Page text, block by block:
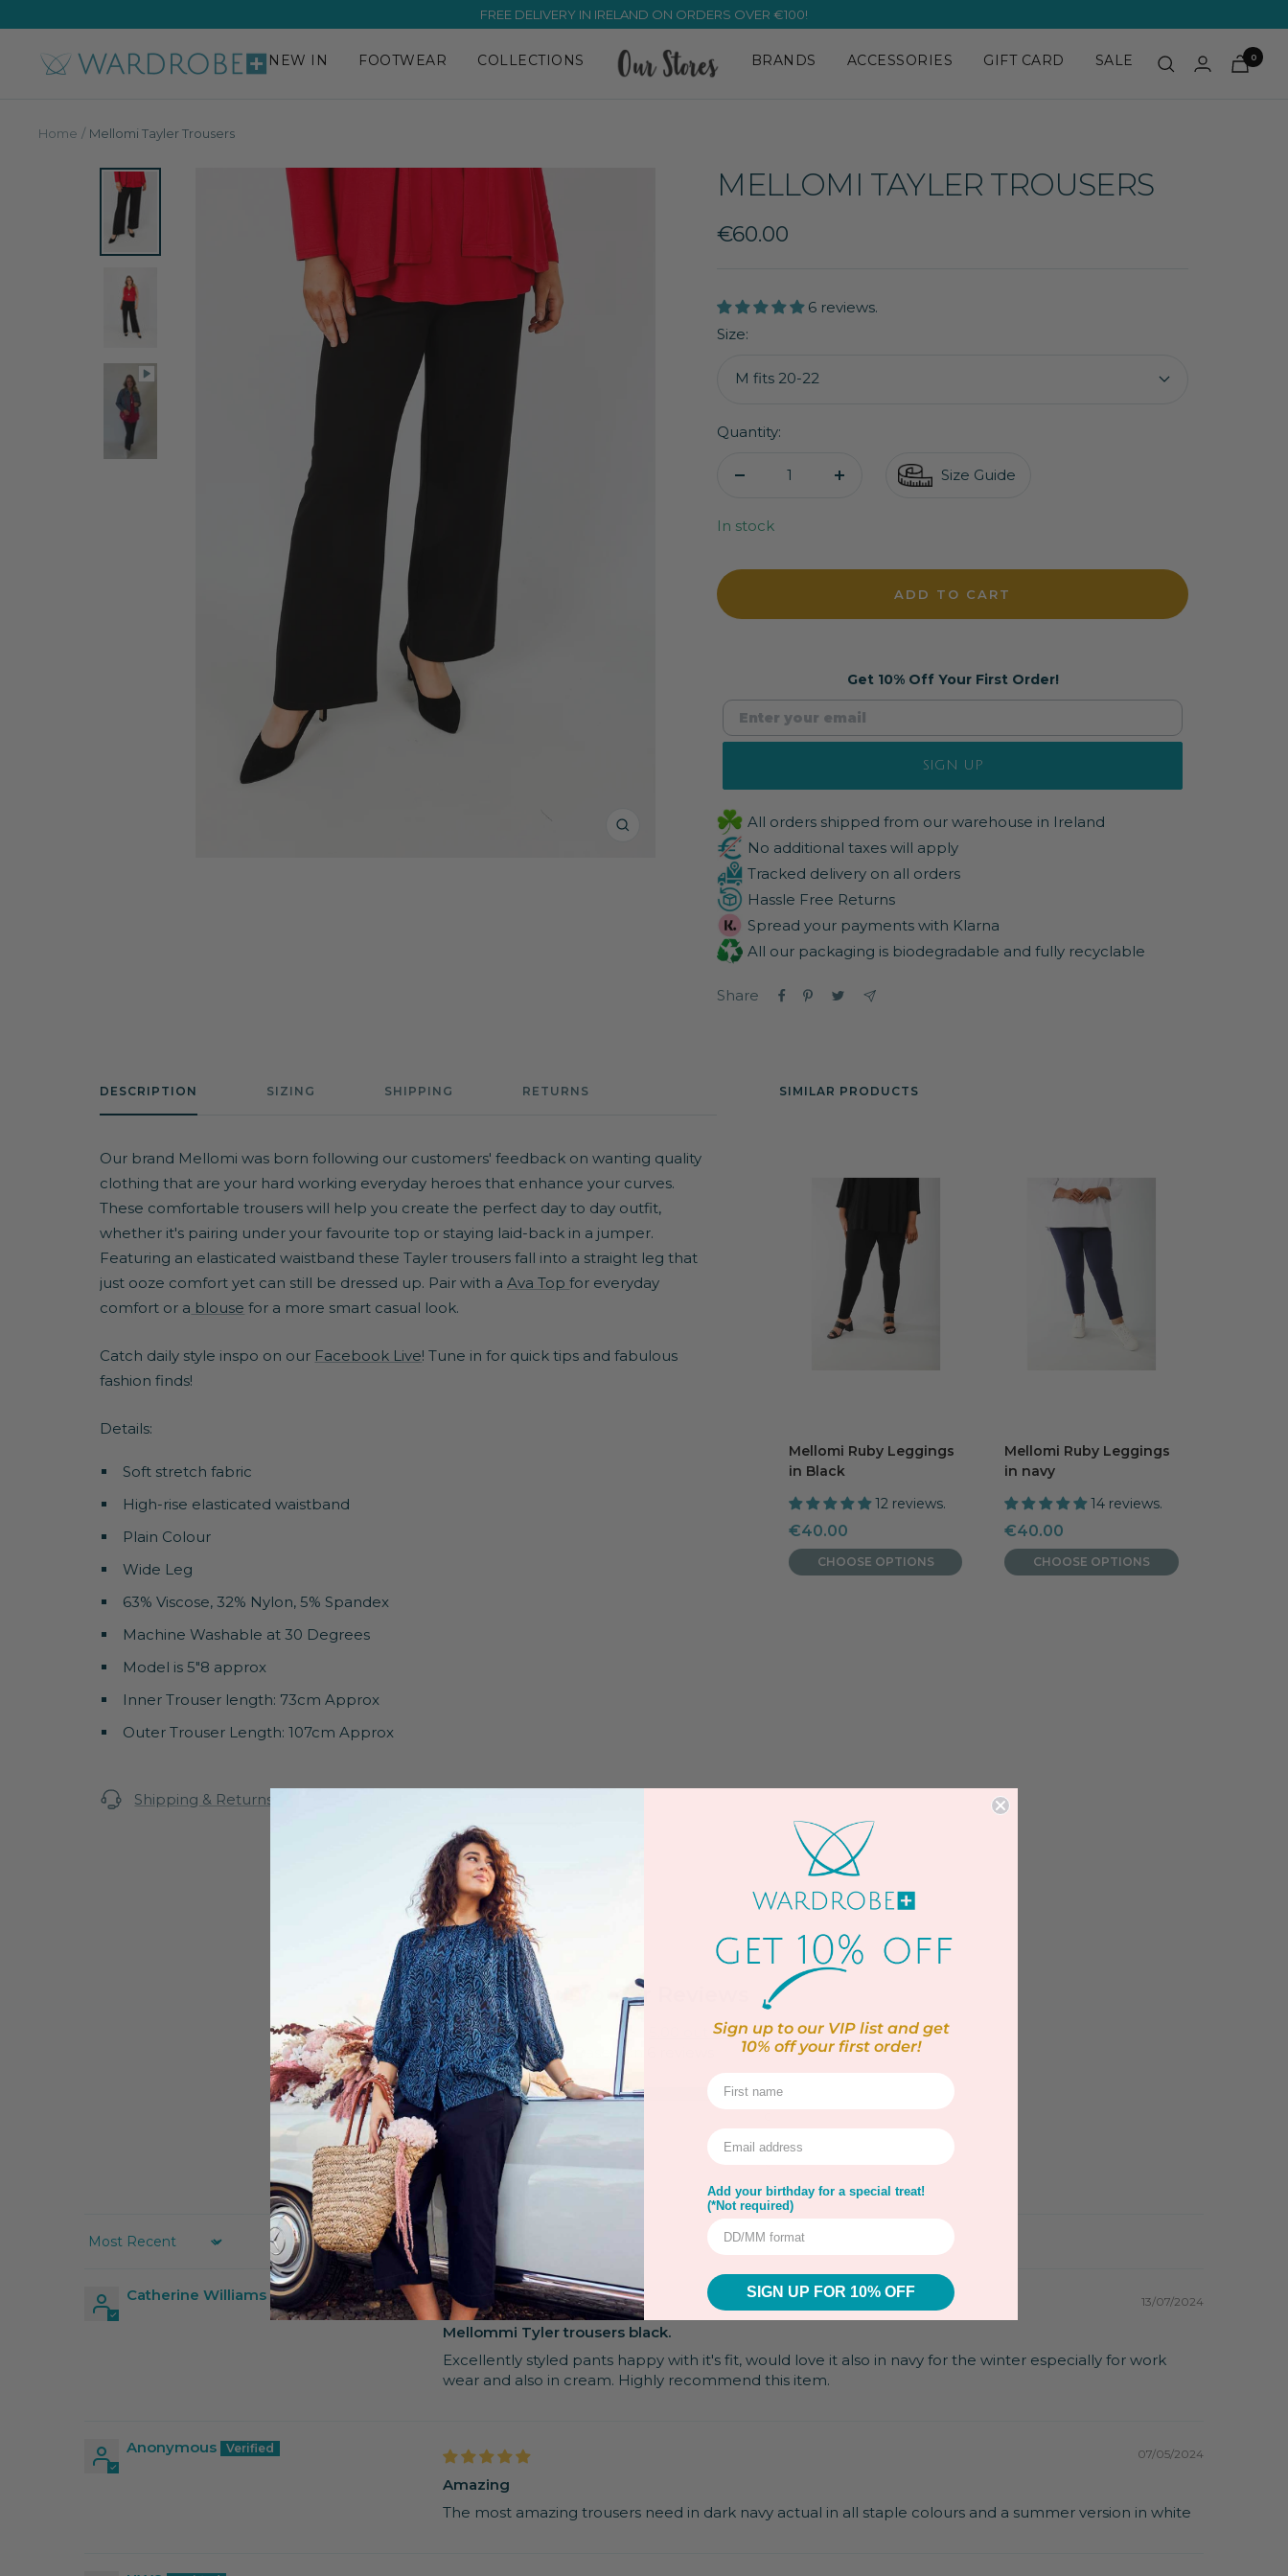
content
FREE DELIVERY IN IRELAND ON ORDERS OVER €100!
NEW IN FOOTWEAR COLLECTIONS BRANDS ACCESSORIES GIFT CARD SALE
Wardrobe
0
Home Mellomi Tayler Trousers
Zoom
MELLOMI TAYLER TROUSERS
Sale
€60.00
6 reviews.
Size:
M fits 20-22
Quantity:
Decrease
Increase
Size Guide
In stock
ADD TO CART
Get 10% Off Your First Order!
SIGN UP
All orders shipped from our warehouse in Ireland
No additional taxes will apply
Tracked delivery on all orders
Hassle Free Returns
Spread your payments with Klarna
All our packaging is biodegradable and fully recyclable
Share
DESCRIPTION SIZING SHIPPING RETURNS
Our brand Mellomi was born following our customers' feedback on wanting quality
clothing that are your hard working everyday heroes that enhance your curves.
These comfortable trousers will help you create the perfect day to day outfit,
whether it's pairing under your favourite top or staying laid-back in a jumper.
Featuring an elasticated waistband these Tayler trousers fall into a straight leg that
just ooze comfort yet can still be dressed up. Pair with aAva Topfor everyday
comfort or a blouse for a more smart casual look.
Catch daily style inspo on our Facebook Live! Tune in for quick tips and fabulous
fashion finds!
Details:
Soft stretch fabric
High-rise elasticated waistband
Plain Colour
Wide Leg
63% Viscose, 32% Nylon, 5% Spandex
Machine Washable at 30 Degrees
Model is 5"8 approx
Inner Trouser length: 73cm Approx
Outer Trouser Length: 107cm Approx
Shipping & Returns
SIMILAR PRODUCTS
Mellomi Ruby Leggings
in Black
12 reviews.
Sale
price
€40.00
CHOOSE OPTIONS
Mellomi Ruby Leggings
in navy
14 reviews.
Sale
price
€40.00
CHOOSE OPTIONS
Customer Reviews
5.00 out of 5
Based on 6 reviews
6
0
0
0
Sort by
Catherine Williams 13/07/2024
Mellommi Tyler trousers black.
Excellently styled pants happy with it's fit, would love it also in navy for the winter especially for work
wear and also in cream. Highly recommend this item.
Anonymous 07/05/2024
Amazing
The most amazing trousers need in dark navy actual in all staple colours and a summer version in white
Sign up to our VIP list and get
10% offyour first order!
Add your birthday for a special treat!
(*Not required)
SIGN UP FOR 10% OFF